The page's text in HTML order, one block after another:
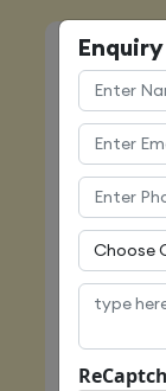
Quick
Name
Email
Mobile